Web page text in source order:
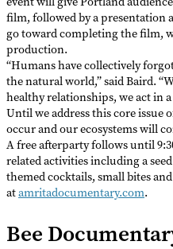
film, followed by a presentation
go toward completing the film,
production.
“Humans have collectively
the natural world,” said Baird.
healthy relationships, we act in
Until we address this core
occur and our ecosystems will
A free afterparty follows until
related activities including a
themed cocktails, small bites
atamritadocumentary.com.
Bee